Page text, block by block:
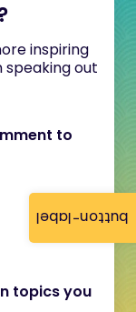
button-label
inspiring
out
to
topics you